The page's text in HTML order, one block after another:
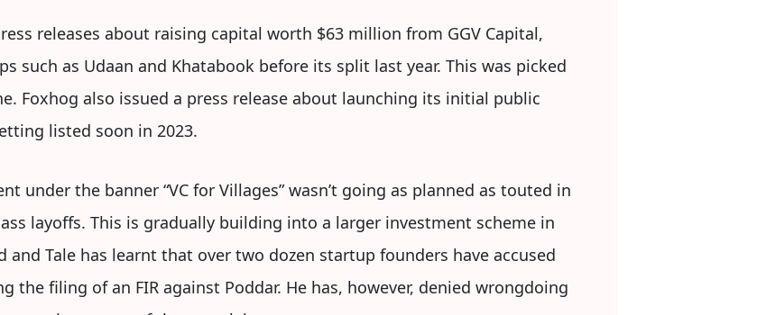
releases about raising capital worth $63 million from GGV Capital,
such as Udaan and Khatabook before its split last year. This was picked
Foxhog also issued a press release about launching its initial public
listed soon in 2023.
under the banner “VC for Villages” wasn’t going as planned as touted in
layoffs. This is gradually building into a larger investment scheme in
and Tale has learnt that over two dozen startup founders have accused
the filing of an FIR against Poddar. He has, however, denied wrongdoing